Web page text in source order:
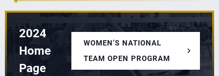
2024
Home
Page
WOMEN’S NATIONAL
TEAM OPEN PROGRAM